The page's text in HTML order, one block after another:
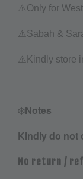
⚠️Only for
⚠️Sabah &
⚠️ Kindly store
❄️Notes
Kindly do not
No return /